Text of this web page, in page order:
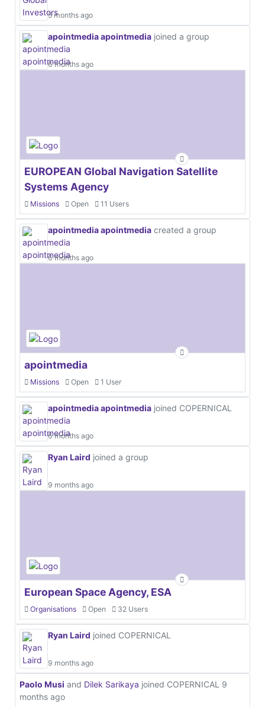
5 months ago
apointmedia apointmedia joined a group
6 months ago
EUROPEAN Global Navigation Satellite
Systems Agency
Missions Open 11 Users
apointmedia apointmedia created a group
6 months ago
apointmedia
Missions Open 1 User
apointmedia apointmedia joined COPERNICAL
6 months ago
Ryan Laird joined a group
9 months ago
European Space Agency, ESA
Organisations Open 32 Users
Ryan Laird joined COPERNICAL
9 months ago
Paolo Musi and Dilek Sarikaya joined COPERNICAL 9
months ago